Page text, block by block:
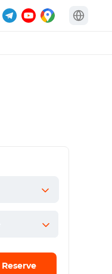
Reserve